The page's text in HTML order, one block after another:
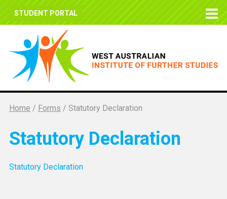
STUDENT PORTAL
Home / Forms / Statutory Declaration
Statutory Declaration
Statutory Declaration